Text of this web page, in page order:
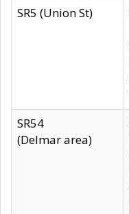
SR5 (Union St)
SR54
(Delmar area)